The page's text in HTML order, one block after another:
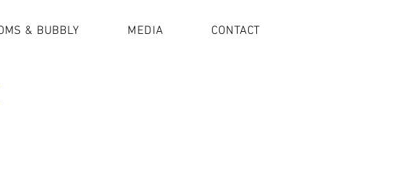
& BUBBLY MEDIA CONTACT